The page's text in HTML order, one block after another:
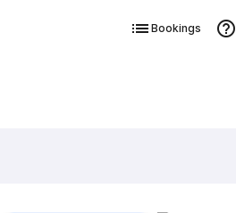
Bookings